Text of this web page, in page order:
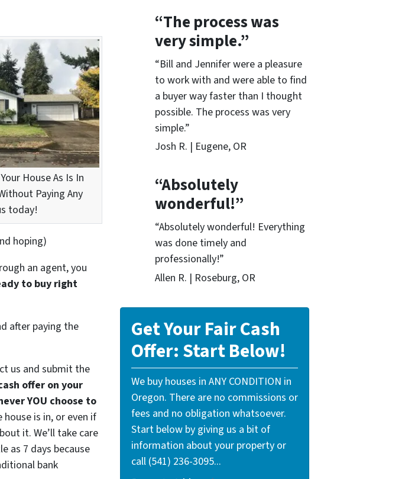
House As Is In
Paying Any
today!
hoping)
an agent, you
to buy right
after paying the
us and submit the
offer on your
YOU choose to
is in, or even if
it. We’ll take care
as 7 days because
bank
“The process was
very simple.”
“Bill and Jennifer were a pleasure
to work with and were able to find
a buyer way faster than I thought
possible. The process was very
simple.”
Josh R. | Eugene, OR
“Absolutely
wonderful!”
“Absolutely wonderful! Everything
was done timely and
professionally!”
Allen R. | Roseburg, OR
Get Your Fair Cash
Offer: Start Below!
We buy houses in ANY CONDITION in
Oregon. There are no commissions or
fees and no obligation whatsoever.
Start below by giving us a bit of
information about your property or
call (541) 236-3095...